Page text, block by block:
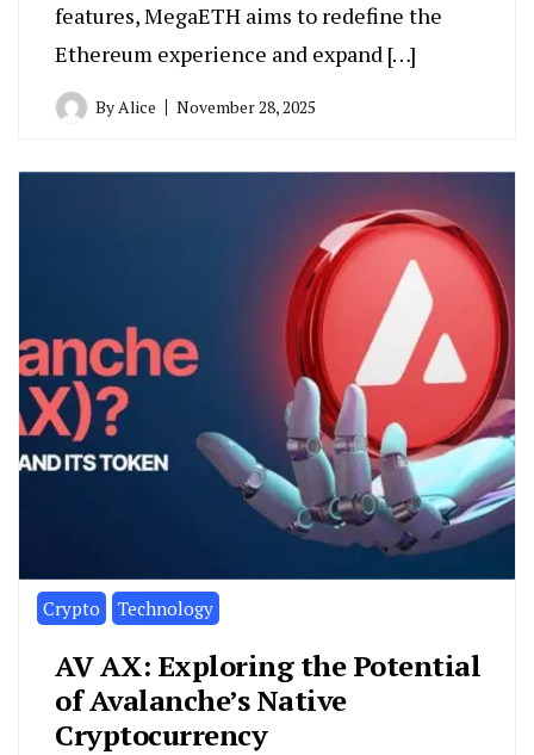
features, MegaETH aims to redefine the
Ethereum experience and expand […]
ByAlice November 28, 2025
Crypto Technology
AV AX: Exploring the Potential
of Avalanche’s Native
Cryptocurrency